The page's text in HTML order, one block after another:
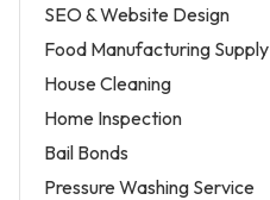
SEO & Website Design
Food Manufacturing Supply
House Cleaning
Home Inspection
Bail Bonds
Pressure Washing Service